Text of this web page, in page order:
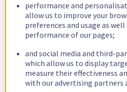
performance and
allow us to improve your
preferences and usage as
performance of our pages;
and social media and third-
which allow us to display
measure their effectiveness
with our advertising partners